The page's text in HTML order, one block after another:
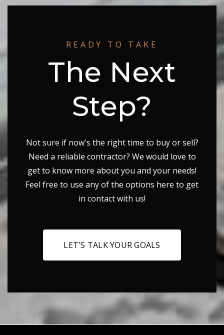
Public PK-5
Seneca Valley High School
240-740-6400
READY TO TAKE
The Next
Step?
Not sure if now's the right time to buy or sell?
Need a reliable contractor? We would love to
get to know more about you and your needs!
Feel free to use any of the options here to get
in contact with us!
LET'S TALK YOUR GOALS